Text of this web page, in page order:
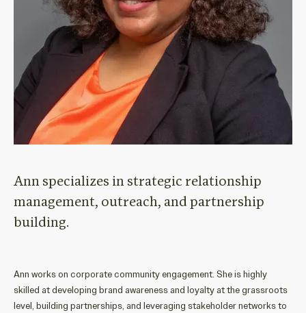
Ann specializes in strategic relationship
management, outreach, and partnership
building.
Ann works on corporate community engagement. Sheis highly
skilled atdeveloping brand awarenessand loyaltyat the grassroots
level, building partnerships, and leveraging stakeholdernetworksto